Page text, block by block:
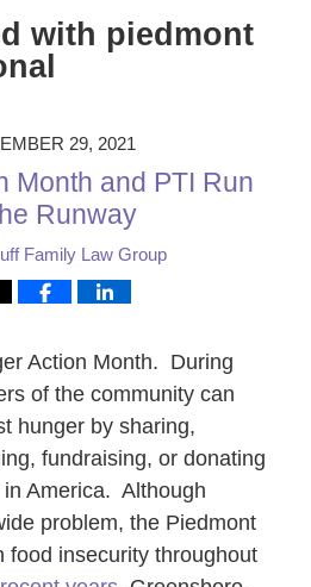
with piedmont
29, 2021
Month and PTI Run
Runway
Family Law Group
Action Month. During
of the community can
hunger by sharing,
fundraising, or donating
America. Although
problem, the Piedmont
food insecurity throughout